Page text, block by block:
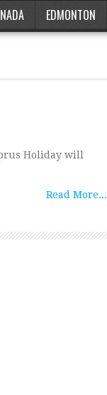
EDMONTON
Holiday will
Read More...